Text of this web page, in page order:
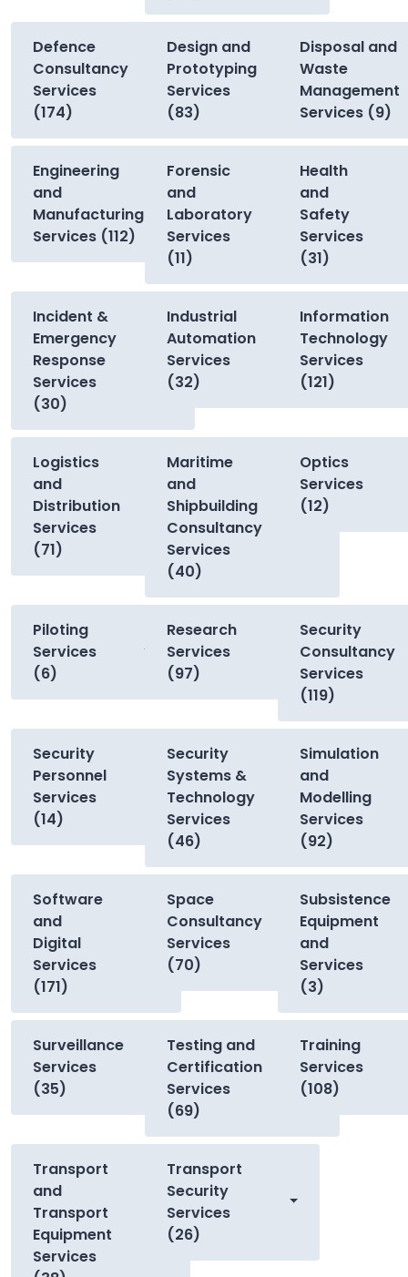
Defence
Consultancy
Services
(174)
Design and
Prototyping
Services
(83)
Disposal and
Waste
Management
Services (9)
Engineering
and
Manufacturing
Services (112)
Forensic
and
Laboratory
Services
(11)
Health
and
Safety
Services
(31)
Incident &
Emergency
Response
Services
(30)
Industrial
Automation
Services
(32)
Information
Technology
Services
(121)
Logistics
and
Distribution
Services
(71)
Maritime
and
Shipbuilding
Consultancy
Services
(40)
Optics
Services
(12)
Piloting
Services
(6)
Research
Services
(97)
Security
Consultancy
Services
(119)
Security
Personnel
Services
(14)
Security
Systems &
Technology
Services
(46)
Simulation
and
Modelling
Services
(92)
Software
and
Digital
Services
(171)
Space
Consultancy
Services
(70)
Subsistence
Equipment
and
Services
(3)
Surveillance
Services
(35)
Testing and
Certification
Services
(69)
Training
Services
(108)
Transport
and
Transport
Equipment
Services
Transport
Security
Services
(26)